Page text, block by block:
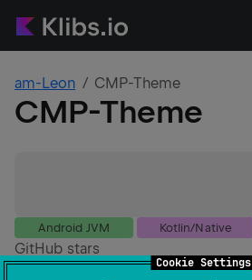
Cookie Settings
am-Leon CMP-Theme
CMP-Theme
Android JVM Kotlin/Native
GitHub stars
Authors